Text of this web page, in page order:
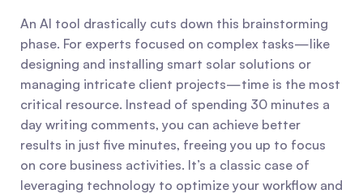
An AI tool drastically cuts down this brainstorming
phase. For experts focused on complex tasks—like
designing and installing smart solar solutions or
managing intricate client projects—time is the most
critical resource. Instead of spending 30 minutes a
day writing comments, you can achieve better
results in just five minutes, freeing you up to focus
on core business activities. It’s a classic case of
leveraging technology to optimize your workflow and